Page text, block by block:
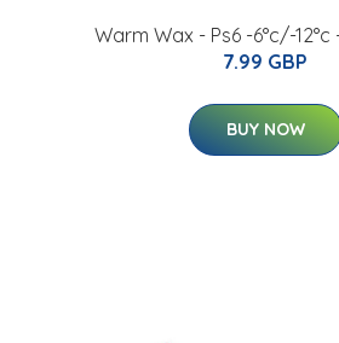
Warm Wax - Ps6 -6°c/-12°c
7.99 GBP
BUY NOW